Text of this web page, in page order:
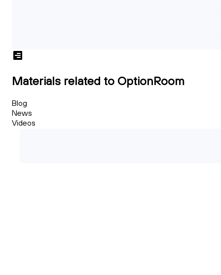
Materials related to OptionRoom
Blog
News
Videos